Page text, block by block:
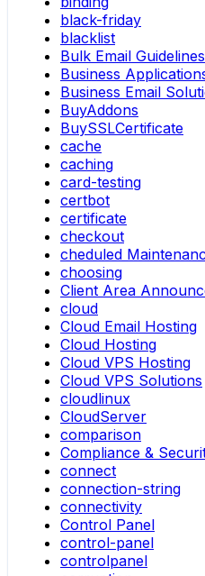
black-friday
blacklist
Bulk Email Guidelines
Business
Business Email
BuyAddons
BuySSLCertificate
cache
caching
card-testing
certbot
certificate
checkout
cheduled
choosing
Client Area
cloud
Cloud Email Hosting
Cloud Hosting
Cloud VPS Hosting
Cloud VPS Solutions
cloudlinux
CloudServer
comparison
Compliance &
connect
connection-string
connectivity
Control Panel
control-panel
controlpanel